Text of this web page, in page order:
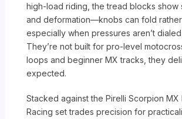
high-load riding, the tread blocks show
and deformation—knobs can fold rather
especially when pressures aren’t
They’re not built for pro-level
loops and beginner MX tracks, they
expected.
Stacked against the Pirelli Scorpion MX
Racing set trades precision for